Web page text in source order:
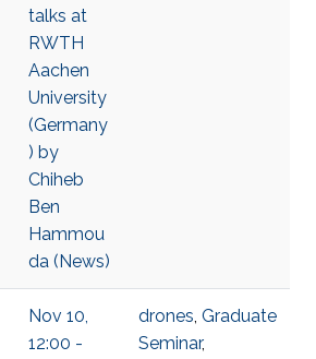
talks at
RWTH
Aachen
University
(Germany
) by
Chiheb
Ben
Hammou
da (News)
Nov 10,
12:00 -
drones, Graduate
Seminar,